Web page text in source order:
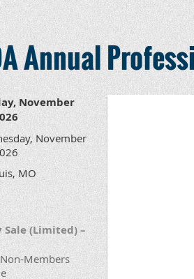
Annual
November
November
MO
(Limited) –
Members